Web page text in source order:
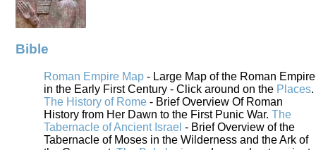
Bible
Roman Empire Map - Large Map of the Roman Empire
in the Early First Century - Click around on the Places.
The History of Rome - Brief Overview Of Roman
History from Her Dawn to the First Punic War. The
Tabernacle of Ancient Israel - Brief Overview of the
Tabernacle of Moses in the Wilderness and the Ark of